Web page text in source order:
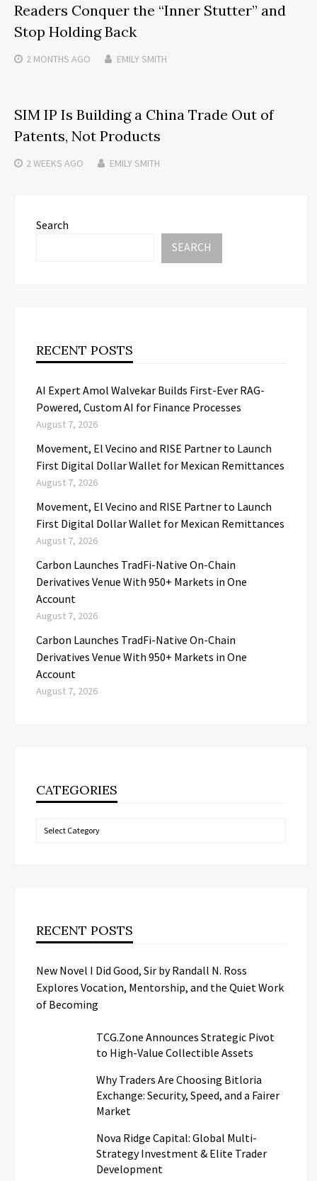
Readers Conquer the “Inner Stutter” and
Stop Holding Back
2 MONTHS AGO EMILY SMITH
SIM IP Is Building a China Trade Out of
Patents, Not Products
2 WEEKS AGO EMILY SMITH
Search
SEARCH
RECENT POSTS
AI Expert Amol Walvekar Builds First-Ever RAG-
Powered, Custom AI for Finance Processes
August 7, 2026
Movement, El Vecino and RISE Partner to Launch
First Digital Dollar Wallet for Mexican Remittances
August 7, 2026
Movement, El Vecino and RISE Partner to Launch
First Digital Dollar Wallet for Mexican Remittances
August 7, 2026
Carbon Launches TradFi-Native On-Chain
Derivatives Venue With 950+ Markets in One
Account
August 7, 2026
Carbon Launches TradFi-Native On-Chain
Derivatives Venue With 950+ Markets in One
Account
August 7, 2026
CATEGORIES
Categories
RECENT POSTS
New Novel I Did Good, Sir by Randall N. Ross
Explores Vocation, Mentorship, and the Quiet Work
of Becoming
TCG.Zone Announces Strategic Pivot
to High-Value Collectible Assets
Why Traders Are Choosing Bitloria
Exchange: Security, Speed, and a Fairer
Market
Nova Ridge Capital: Global Multi-
Strategy Investment & Elite Trader
Development